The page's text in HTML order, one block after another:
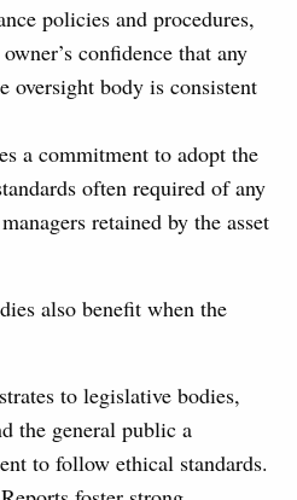
policies and procedures,
confidence that any
oversight body is consistent
a commitment to adopt the
often required of any
retained by the asset
also benefit when the
to legislative bodies,
the general public a
to follow ethical standards.